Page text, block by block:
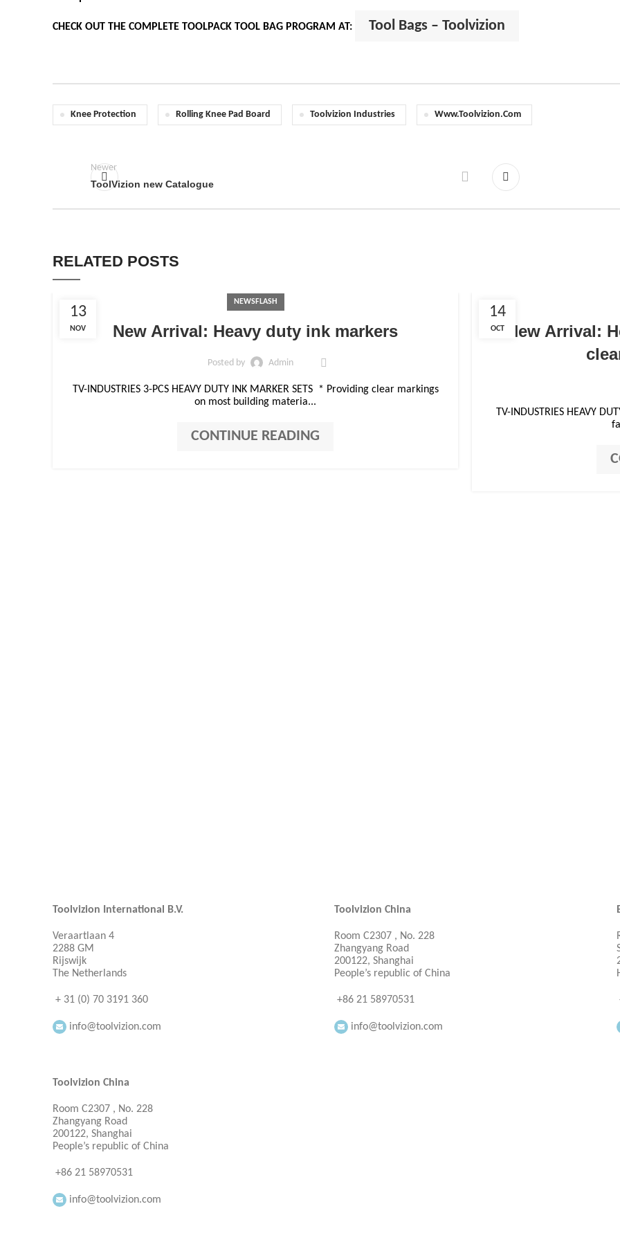
CHECK OUT THE COMPLETE TOOLPACK TOOL BAG PROGRAM AT: Tool Bags – Toolvizion
Knee Protection Rolling Knee Pad Board Toolvizion Industries Www.toolvizion.com
Newer
ToolVizion new Catalogue
RELATED POSTS
13
NOV
NEWSFLASH
New Arrival: Heavy duty ink markers
Posted by Admin
TV-INDUSTRIES 3-PCS HEAVY DUTY INK MARKER SETS * Providing clear markings
on most building materia...
CONTINUE READING
14
OCT
New Arrival:
TV-INDUSTRIES HEAVY
Toolvizion International B.V.
Veraartlaan 4
2288 GM
Rijswijk
The Netherlands
+ 31 (0) 70 3191 360
info@toolvizion.com
Toolvizion China
Room C2307 , No. 228
Zhangyang Road
200122, Shanghai
People’s republic of China
+86 21 58970531
info@toolvizion.com
Toolvizion China
Room C2307 , No. 228
Zhangyang Road
200122, Shanghai
People’s republic of China
+86 21 58970531
info@toolvizion.com